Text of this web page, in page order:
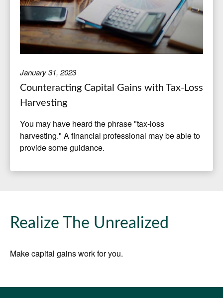
January 31, 2023
Counteracting Capital Gains with Tax-Loss
Harvesting
You may have heard the phrase "tax-loss
harvesting." A financial professional may be able to
provide some guidance.
Realize The Unrealized
Make capital gains work for you.